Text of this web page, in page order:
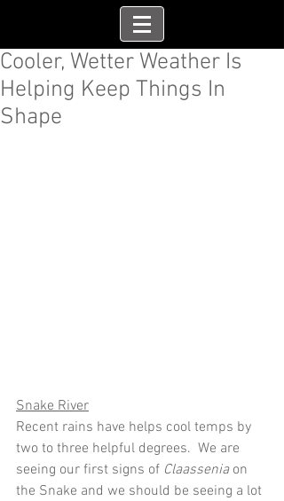
Cooler, Wetter Weather Is
Helping Keep Things In
Shape
Snake River
Recent rains have helps cool temps by
two to three helpful degrees. We are
seeing our first signs of Claassenia on
the Snake and we should be seeing a lot